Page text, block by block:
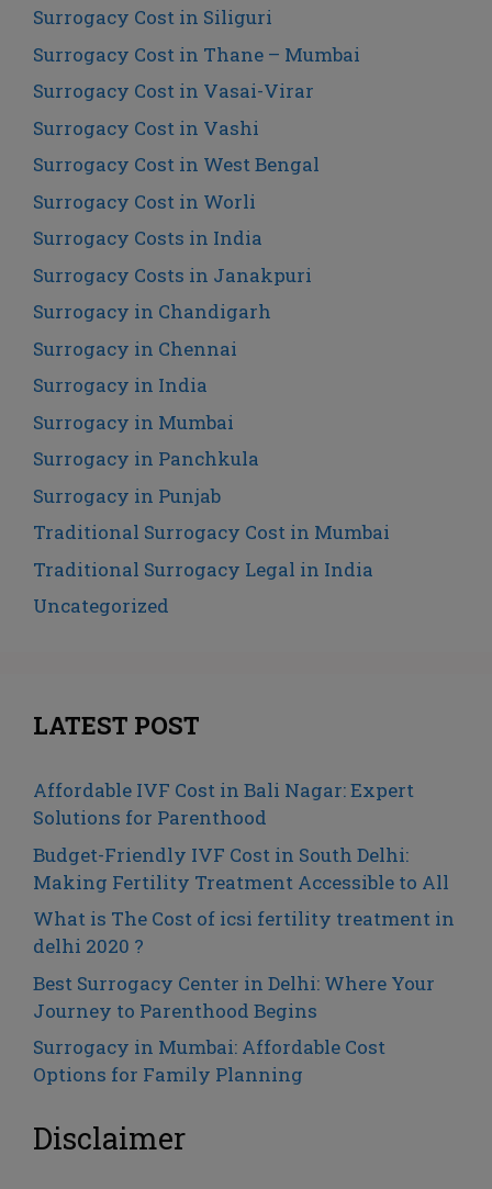
Surrogacy Cost in Siliguri
Surrogacy Cost in Thane – Mumbai
Surrogacy Cost in Vasai-Virar
Surrogacy Cost in Vashi
Surrogacy Cost in West Bengal
Surrogacy Cost in Worli
Surrogacy Costs in India
Surrogacy Costs in Janakpuri
Surrogacy in Chandigarh
Surrogacy in Chennai
Surrogacy in India
Surrogacy in Mumbai
Surrogacy in Panchkula
Surrogacy in Punjab
Traditional Surrogacy Cost in Mumbai
Traditional Surrogacy Legal in India
Uncategorized
LATEST POST
Affordable IVF Cost in Bali Nagar: Expert
Solutions for Parenthood
Budget-Friendly IVF Cost in South Delhi:
Making Fertility Treatment Accessible to All
What is The Cost of icsi fertility treatment in
delhi 2020 ?
Best Surrogacy Center in Delhi: Where Your
Journey to Parenthood Begins
Surrogacy in Mumbai: Affordable Cost
Options for Family Planning
Disclaimer